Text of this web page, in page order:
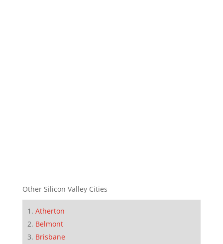
Other Silicon Valley Cities
Atherton
Belmont
Brisbane